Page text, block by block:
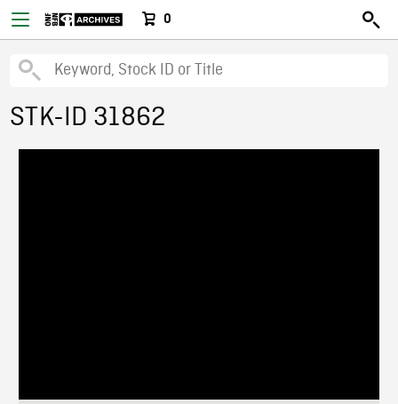
0
STK-ID 31862